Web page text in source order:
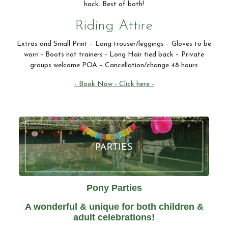
hack. Best of both!
Riding Attire
Extras and Small Print – Long trouser/leggings – Gloves to be
worn - Boots not trainers - Long Hair tied back – Private
groups welcome POA – Cancellation/change 48 hours
- Book Now - Click here -
Pony Parties
A wonderful & unique for both children &
adult celebrations!